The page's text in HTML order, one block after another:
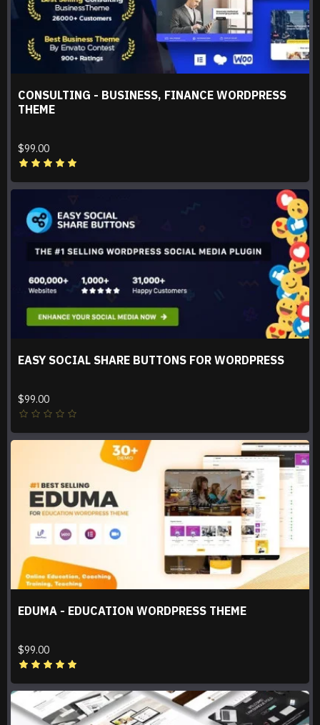
CONSULTING - BUSINESS, FINANCE WORDPRESS
THEME
$99.00
EASY SOCIAL SHARE BUTTONS FOR WORDPRESS
$99.00
EDUMA - EDUCATION WORDPRESS THEME
$99.00